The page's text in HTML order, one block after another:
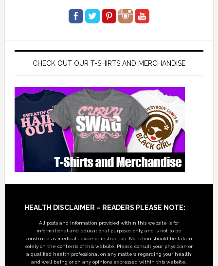
CHECK OUT OUR T-SHIRTS AND MERCHANDISE
Footer
HEALTH DISCLAIMER – READERS PLEASE NOTE:
All posts and information provided within this website is for
informational and educational purposes only, and is not to be
construed as medical advice or instruction. No action should be taken
solely on the contents of this website. Please consult your physician or
a qualified health professional on any matters regarding your health
and well being or on any opinions expressed within this website.